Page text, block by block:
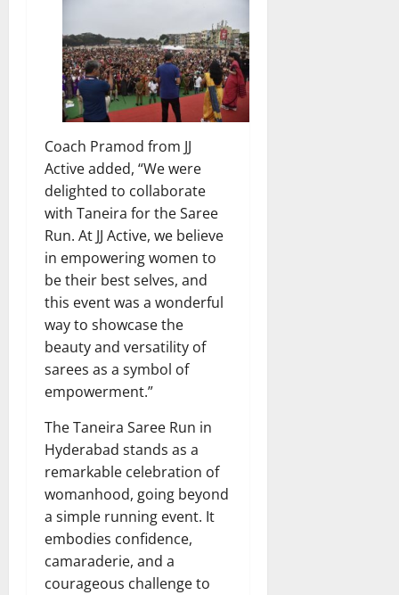
Coach Pramod from JJ
Active added, “We were
delighted to collaborate
with Taneira for the Saree
Run. At JJ Active, we believe
in empowering women to
be their best selves, and
this event was a wonderful
way to showcase the
beauty and versatility of
sarees as a symbol of
empowerment.”
The Taneira Saree Run in
Hyderabad stands as a
remarkable celebration of
womanhood, going beyond
a simple running event. It
embodies confidence,
camaraderie, and a
courageous challenge to